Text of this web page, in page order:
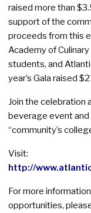
raised more than
support of the
proceeds from this
Academy of
students, and
year’s Gala raised
Join the celebration
beverage event and
“community’s
Visit:
http://
For more
opportunities,